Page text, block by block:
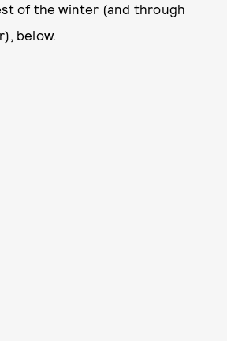
of the winter (and through
below.